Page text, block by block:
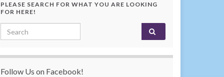
PLEASE SEARCH FOR WHAT YOU ARE LOOKING
FOR HERE!
Search for:
Follow Us on Facebook!